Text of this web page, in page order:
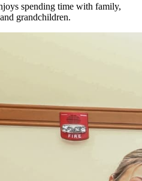
spending time with family,
grandchildren.